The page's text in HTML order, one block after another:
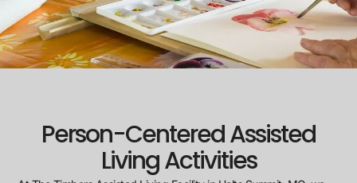
Person-Centered Assisted
Living Activities